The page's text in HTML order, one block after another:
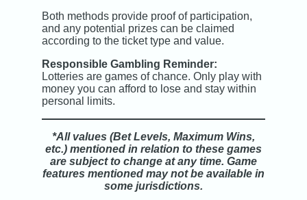
Both methods provide proof of participation,
and any potential prizes can be claimed
according to the ticket type and value.
Responsible Gambling Reminder:
Lotteries are games of chance. Only play with
money you can afford to lose and stay within
personal limits.
*All values (Bet Levels, Maximum Wins,
etc.) mentioned in relation to these games
are subject to change at any time. Game
features mentioned may not be available in
some jurisdictions.